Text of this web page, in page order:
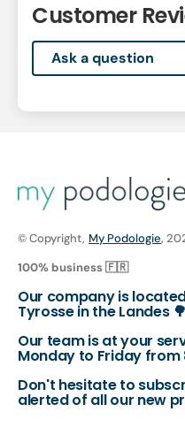
Customer
Ask a question
© Copyright, My Podologie,
100% business 🇫🇷
Our company is
Tyrosse in the Landes 🌳
Our team is at your
Monday to Friday from
Don't hesitate to
alerted of all our new